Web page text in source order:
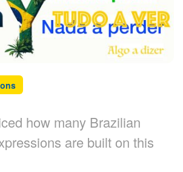
how many Brazilian
are built on this